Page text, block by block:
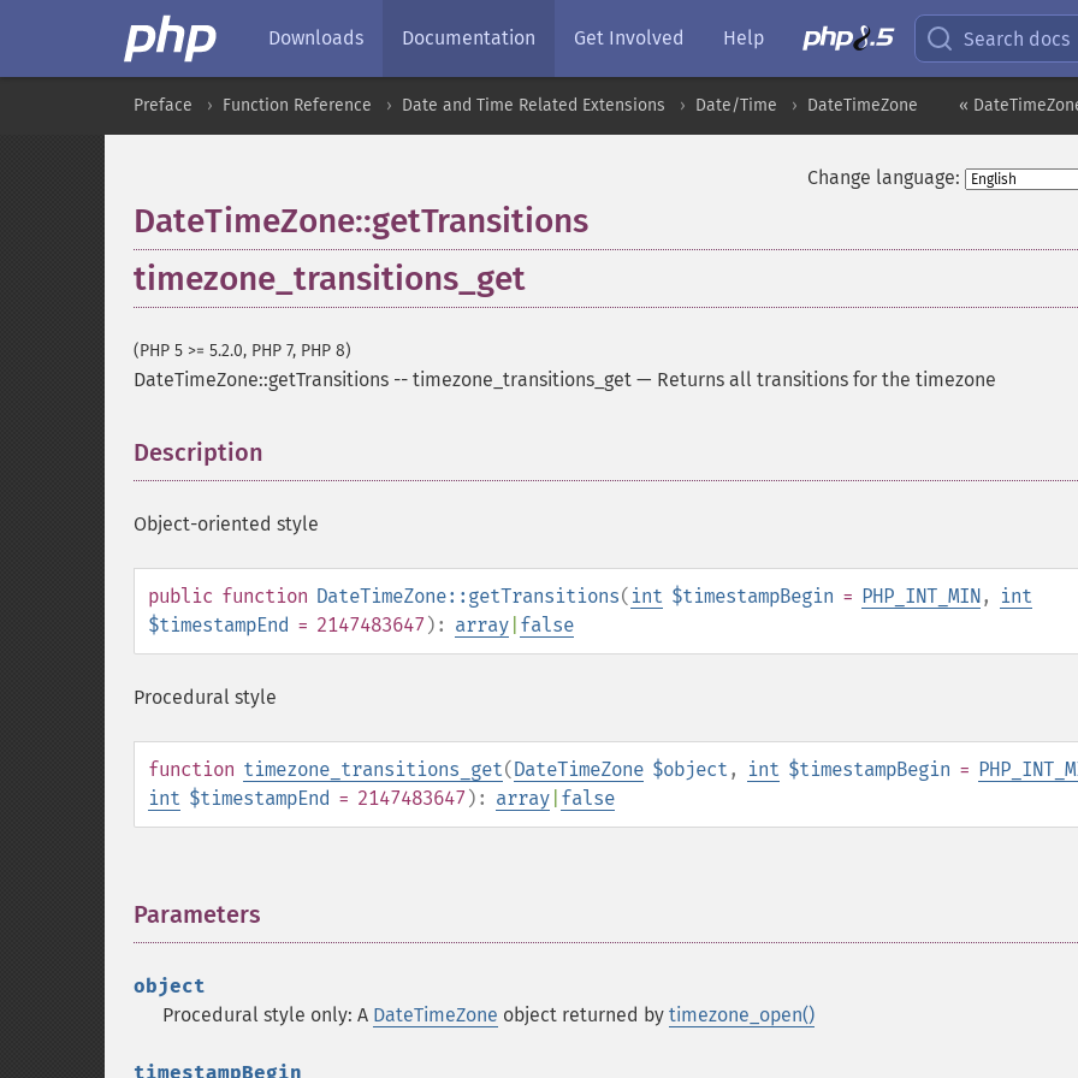
Downloads Documentation Get Involved Help Search docs
«
Preface Function Reference Date and Time Related Extensions Date/Time DateTimeZone
Change language:
DateTimeZone::getTransitions
timezone_transitions_get
(PHP 5 >= 5.2.0, PHP 7, PHP 8)
DateTimeZone::getTransitions -- timezone_transitions_get — Returns all transitions for the timezone
Description
Object-oriented style
public function DateTimeZone::getTransitions( int $timestampBegin = PHP_INT_MIN,
int
$timestampEnd = 2147483647 ): array false
Procedural style
function timezone_transitions_get(DateTimeZone $object , int $timestampBegin =
int $timestampEnd = 2147483647 ): array false
Parameters
object
Procedural style only: A DateTimeZone object returned by timezone_open()
timestampBegin